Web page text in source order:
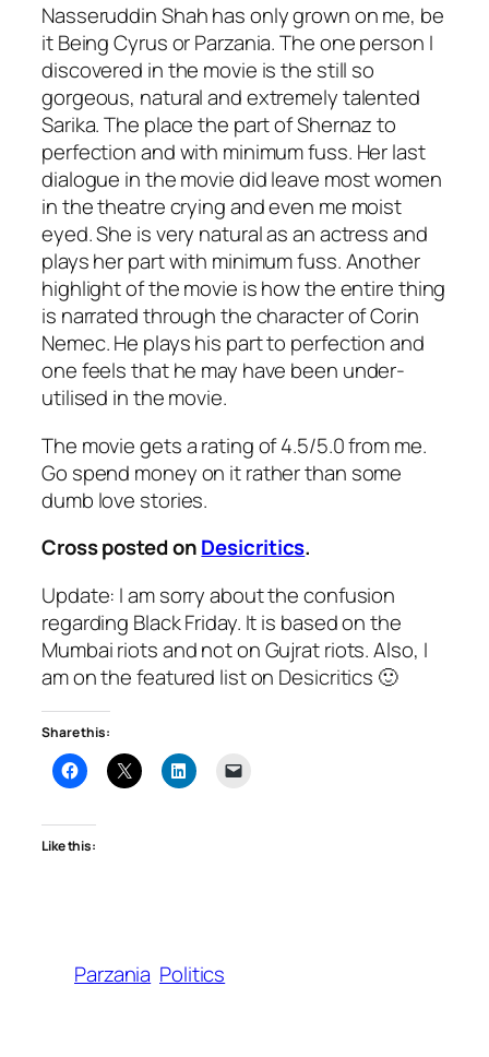
Nasseruddin Shah has only grown on me, be
it Being Cyrus or Parzania. The one person I
discovered in the movie is the still so
gorgeous, natural and extremely talented
Sarika. The place the part of Shernaz to
perfection and with minimum fuss. Her last
dialogue in the movie did leave most women
in the theatre crying and even me moist
eyed. She is very natural as an actress and
plays her part with minimum fuss. Another
highlight of the movie is how the entire thing
is narrated through the character of Corin
Nemec. He plays his part to perfection and
one feels that he may have been under-
utilised in the movie.
The movie gets a rating of 4.5/5.0 from me.
Go spend money on it rather than some
dumb love stories.
Cross posted onDesicritics.
Update: I am sorry about the confusion
regarding Black Friday. It is based on the
Mumbai riots and not on Gujrat riots. Also, I
am on the featured list on Desicritics 🙂
Share this:
Like this:
Parzania Politics